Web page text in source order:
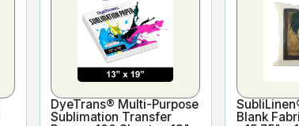
DyeTrans® Multi-Purpose
Sublimation Transfer
Blank